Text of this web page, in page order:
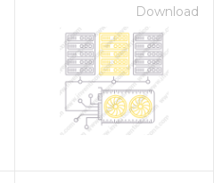
Download